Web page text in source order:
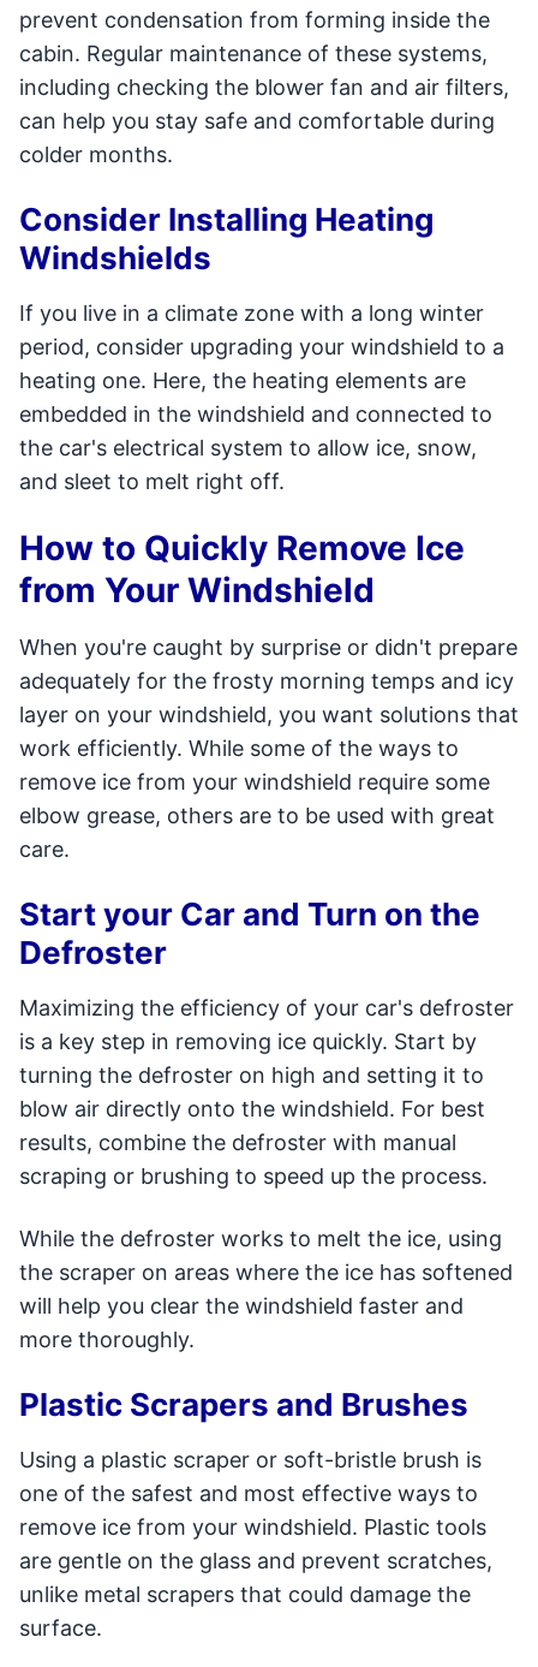
prevent condensation from forming inside the
cabin. Regular maintenance of these systems,
including checking the blower fan and air filters,
can help you stay safe and comfortable during
colder months.
Consider Installing Heating
Windshields
If you live in a climate zone with a long winter
period, consider upgrading your windshield to a
heating one. Here, the heating elements are
embedded in the windshield and connected to
the car's electrical system to allow ice, snow,
and sleet to melt right off.
How to Quickly Remove Ice
from Your Windshield
When you're caught by surprise or didn't prepare
adequately for the frosty morning temps and icy
layer on your windshield, you want solutions that
work efficiently. While some of the ways to
remove ice from your windshield require some
elbow grease, others are to be used with great
care.
Start your Car and Turn on the
Defroster
Maximizing the efficiency of your car's defroster
is a key step in removing ice quickly. Start by
turning the defroster on high and setting it to
blow air directly onto the windshield. For best
results, combine the defroster with manual
scraping or brushing to speed up the process.
While the defroster works to melt the ice, using
the scraper on areas where the ice has softened
will help you clear the windshield faster and
more thoroughly.
Plastic Scrapers and Brushes
Using a plastic scraper or soft-bristle brush is
one of the safest and most effective ways to
remove ice from your windshield. Plastic tools
are gentle on the glass and prevent scratches,
unlike metal scrapers that could damage the
surface.